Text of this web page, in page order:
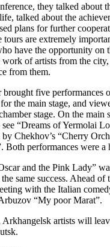
they talked about
talked about the
plans for further
tours are extremely
have the opportunity on
of artists from the city,
from them.
five performances
the main stage, and
stage. On the main
“Dreams of Yermolai
Chekhov’s “Cherry
Both performances were a
and the Pink Lady”
same success. Ahead of
with the Italian
“My poor Marat”.
Arkhangelsk artists will